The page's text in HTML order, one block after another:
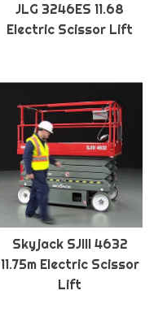
JLG 3246ES 11.68
Electric Scissor Lift
Skyjack SJIII 4632
11.75m Electric Scissor
Lift